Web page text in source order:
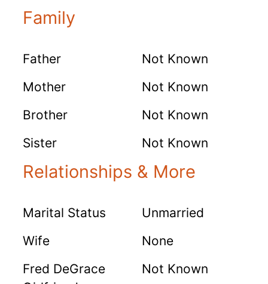
Family
Father
Not Known
Mother
Not Known
Brother
Not Known
Sister
Not Known
Relationships & More
Marital Status
Unmarried
Wife
None
Fred DeGrace
Not Known